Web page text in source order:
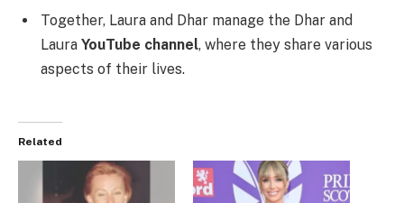
Together, Laura and Dhar manage the Dhar and
Laura YouTube channel, where they share various
aspects of their lives.
Related